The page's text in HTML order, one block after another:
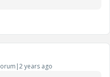
years ago